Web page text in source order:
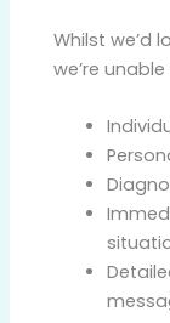
Whilst we’d
we’re